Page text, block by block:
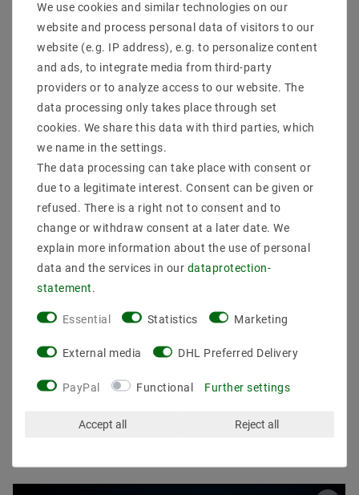
RF remote control
The 2819SDIM RF remote control can control 4
different zones. For each zone S2 and S3, the remote
control can be assigned to the keys Dimmungstufe
S1. The stage can be freely chosen by the TOUCH-rad
3.6 VDC 868 MHz 55x120x17 operates with 3 pieces 7
AAA (1.5 V) batteries
Operating Temperature:. -10 to + 50 ° C storage
temperature: -20 ° C to + 60 ° C
our Connex controller can about our accessories on
radio and Wi-control can be easily extended. Exactly
how this works, it's in our data sheet.
We use cookies and similar technologies on our
website and process personal data of visitors to our
website (e.g. IP address), e.g. to personalize content
and ads, to integrate media from third-party
providers or to analyze access to our website. The
data processing only takes place through set
cookies. We share this data with third parties, which
we name in the settings.
The data processing can take place with consent or
due to a legitimate interest. Consent can be given or
refused. There is a right not to consent and to
change or withdraw consent at a later date. We
explain more information about the use of personal
data and the services in our data­protection­
statement
Essential Statistics Marketing
External media DHL Preferred Delivery
PayPal Functional Further settings
Accept all Reject all